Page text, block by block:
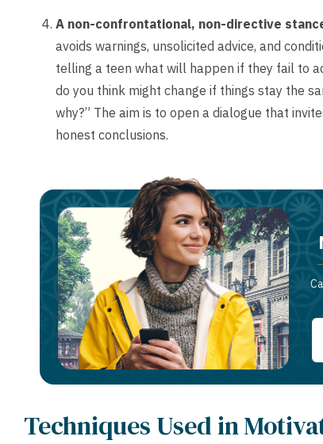
A non-confrontational, non-directive
avoids warnings, unsolicited advice, and
telling a teen what will happen if they fail to
do you think might change if things stay the
why?” The aim is to open a dialogue that
honest conclusions.
Techniques Used in